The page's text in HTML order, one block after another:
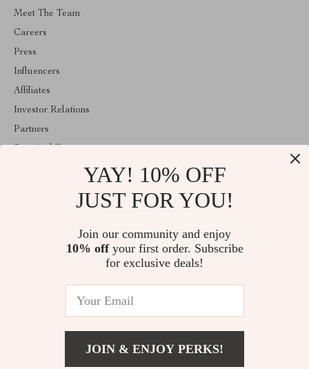
Meet The Team
Careers
Press
Influencers
Affiliates
Investor Relations
Partners
Welcome to shopmarketo.com. From day one our team keeps
bringing together the finest materials and stunning design to create
something very special for you. All our products are developed
© 2026. All Rights Reserved
YAY! 10% OFF
JUST FOR YOU!
Join our community and enjoy
10% offyour first order. Subscribe
for exclusive deals!
JOIN & ENJOY PERKS!